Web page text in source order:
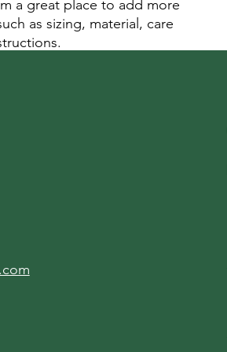
a great place to add more
as sizing, material, care